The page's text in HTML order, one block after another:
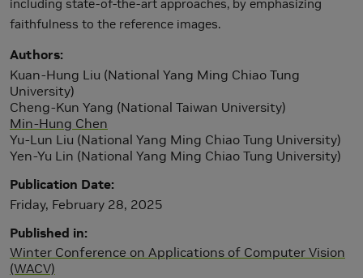
including state-of-the-art approaches, by emphasizing
faithfulness to the reference images.
Authors
Kuan-Hung Liu (National Yang Ming Chiao Tung
University)
Cheng-Kun Yang (National Taiwan University)
Min-Hung Chen
Yu-Lun Liu (National Yang Ming Chiao Tung University)
Yen-Yu Lin (National Yang Ming Chiao Tung University)
Publication Date
Friday, February 28, 2025
Published in
Winter Conference on Applications of Computer Vision
(WACV)